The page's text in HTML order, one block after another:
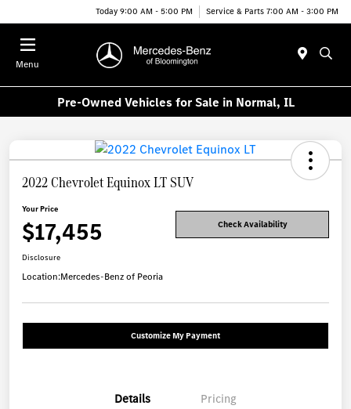
Today 9:00 AM - 5:00 PM Service & Parts 7:00 AM - 3:00 PM
Menu
Pre-Owned Vehicles for Sale in Normal, IL
2022 Chevrolet Equinox LT SUV
Your Price
$17,455 Check Availability
Disclosure
Location:Mercedes-Benz of Peoria
Customize My Payment
Details Pricing